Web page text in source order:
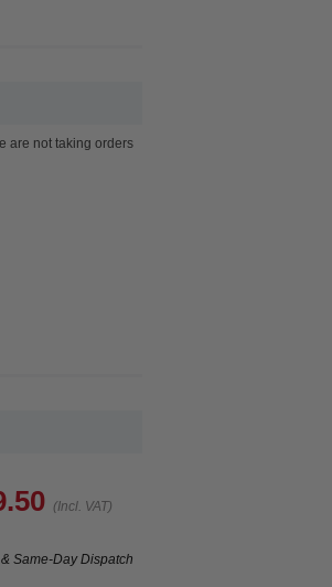
are not taking orders
(Incl. VAT)
Same-Day Dispatch